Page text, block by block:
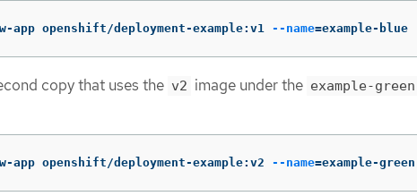
app openshift/deployment-example:v1 --name=example-blue
copy that uses the v2 image under the example-green
app openshift/deployment-example:v2 --name=example-green